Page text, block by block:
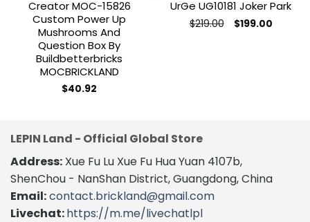
Creator MOC-15826
Custom Power Up
Mushrooms And
Question Box By
Buildbetterbricks
MOCBRICKLAND
$40.92
UrGe UG10181 Joker Park
$219.00 Original
price
$199.00Current
LEPIN Land - Official Global Store
Address: Xue Fu Lu Xue Fu Hua Yuan 4107b,
ShenChou - NanShan District, Guangdong, China
Email:contact.brickland@gmail.com
Livechat:https://m.me/livechatlpl